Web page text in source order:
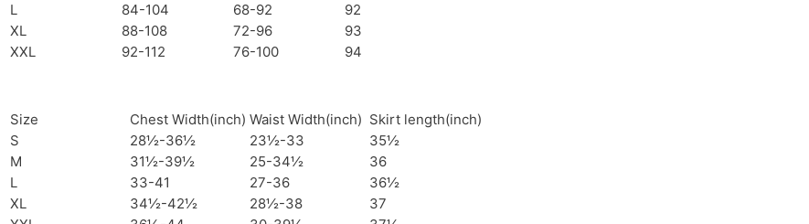
L
84-104 68-92
92
XL
88-108 72-96
93
XXL
92-112 76-100 94
Size Chest Width(inch) Waist Width(inch) Skirt length(inch)
S
28½-36½ 23½-33
35½
M
31½-39½ 25-34½
36
L
33-41 27-36
36½
XL
34½-42½ 28½-38
37